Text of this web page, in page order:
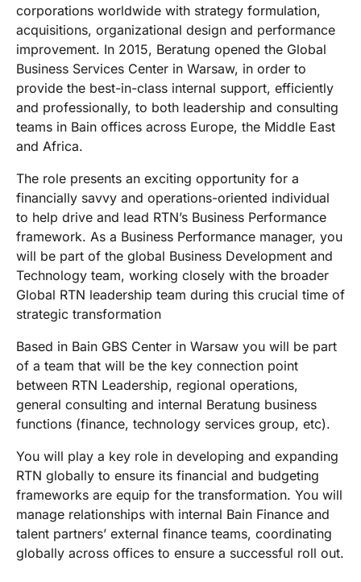
corporations worldwide with strategy formulation,
acquisitions, organizational design and performance
improvement. In 2015, Beratung opened the Global
Business Services Center in Warsaw, in order to
provide the best-in-class internal support, efficiently
and professionally, to both leadership and consulting
teams in Bain offices across Europe, the Middle East
and Africa.
The role presents an exciting opportunity for a
financially savvy and operations-oriented individual
to help drive and lead RTN’s Business Performance
framework. As a Business Performance manager, you
will be part of the global Business Development and
Technology team, working closely with the broader
Global RTN leadership team during this crucial time of
strategic transformation
Based in Bain GBS Center in Warsaw you will be part
of a team that will be the key connection point
between RTN Leadership, regional operations,
general consulting and internal Beratung business
functions (finance, technology services group, etc).
You will play a key role in developing and expanding
RTN globally to ensure its financial and budgeting
frameworks are equip for the transformation. You will
manage relationships with internal Bain Finance and
talent partners’ external finance teams, coordinating
globally across offices to ensure a successful roll out.